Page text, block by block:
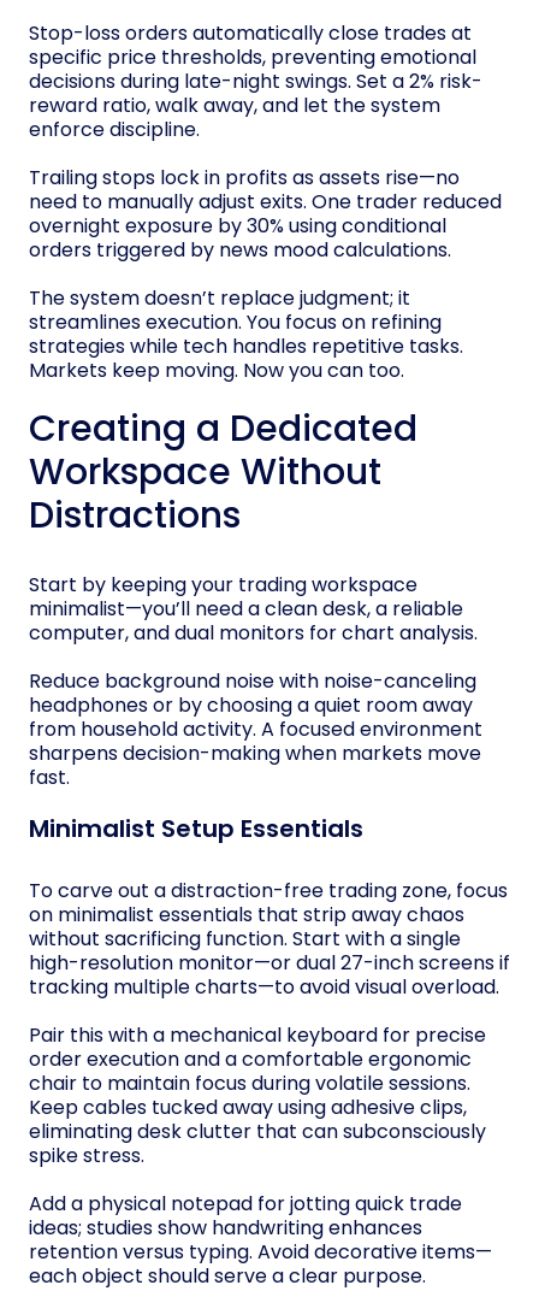
Stop-loss orders automatically close trades at
specific price thresholds, preventing emotional
decisions during late-night swings. Set a 2% risk-
reward ratio, walk away, and let the system
enforce discipline.
Trailing stops lock in profits as assets rise—no
need to manually adjust exits. One trader reduced
overnight exposure by 30% using conditional
orders triggered by news mood calculations.
The system doesn’t replace judgment; it
streamlines execution. You focus on refining
strategies while tech handles repetitive tasks.
Markets keep moving. Now you can too.
Creating a Dedicated
Workspace Without
Distractions
Start by keeping your trading workspace
minimalist—you’ll need a clean desk, a reliable
computer, and dual monitors for chart analysis.
Reduce background noise with noise-canceling
headphones or by choosing a quiet room away
from household activity. A focused environment
sharpens decision-making when markets move
fast.
Minimalist Setup Essentials
To carve out a distraction-free trading zone, focus
on minimalist essentials that strip away chaos
without sacrificing function. Start with a single
high-resolution monitor—or dual 27-inch screens if
tracking multiple charts—to avoid visual overload.
Pair this with a mechanical keyboard for precise
order execution and a comfortable ergonomic
chair to maintain focus during volatile sessions.
Keep cables tucked away using adhesive clips,
eliminating desk clutter that can subconsciously
spike stress.
Add a physical notepad for jotting quick trade
ideas; studies show handwriting enhances
retention versus typing. Avoid decorative items—
each object should serve a clear purpose.